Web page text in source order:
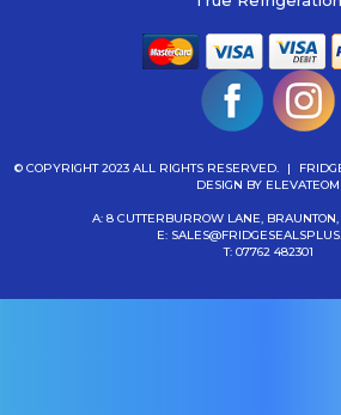
© COPYRIGHT 2023 ALL RIGHTS RESERVED. |
DESIGN BY ELEVATEOM
A: 8 CUTTERBURROW LANE, BRAUNTON,
E:
T: 07762 482301